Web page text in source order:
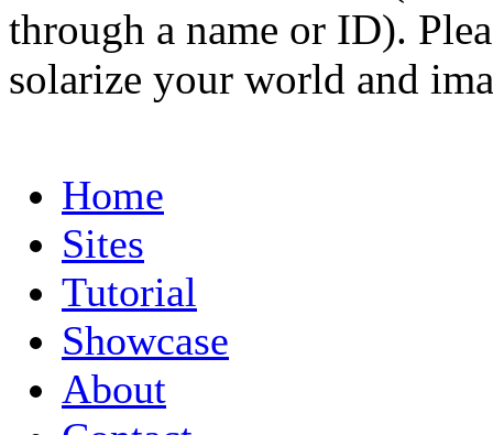
through a name or ID).
solarize your world and